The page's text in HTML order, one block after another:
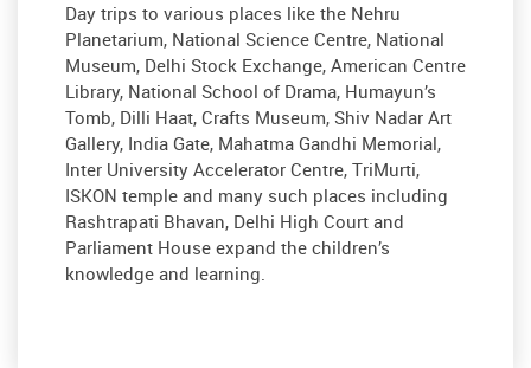
Day trips to various places like the Nehru
Planetarium, National Science Centre, National
Museum, Delhi Stock Exchange, American Centre
Library, National School of Drama, Humayun’s
Tomb, Dilli Haat, Crafts Museum, Shiv Nadar Art
Gallery, India Gate, Mahatma Gandhi Memorial,
Inter University Accelerator Centre, TriMurti,
ISKON temple and many such places including
Rashtrapati Bhavan, Delhi High Court and
Parliament House expand the children’s
knowledge and learning.